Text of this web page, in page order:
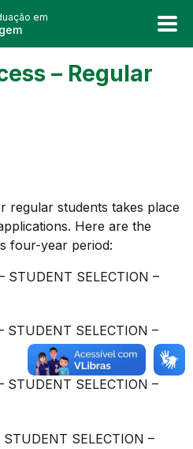
em
– Regular
regular students takes place
Here are the
four-year period:
STUDENT SELECTION –
STUDENT SELECTION –
STUDENT SELECTION –
SELECTION –